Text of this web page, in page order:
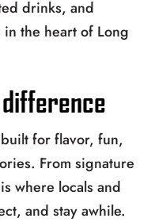
drinks, and
the heart of Long
for flavor, fun,
From signature
where locals and
and stay awhile.